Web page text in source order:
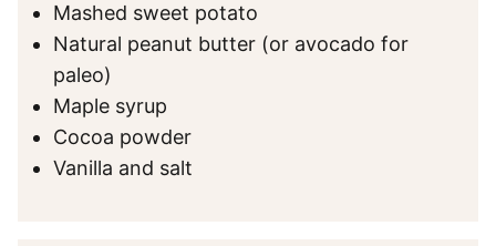
Mashed sweet potato
Natural peanut butter (or avocado for
paleo)
Maple syrup
Cocoa powder
Vanilla and salt